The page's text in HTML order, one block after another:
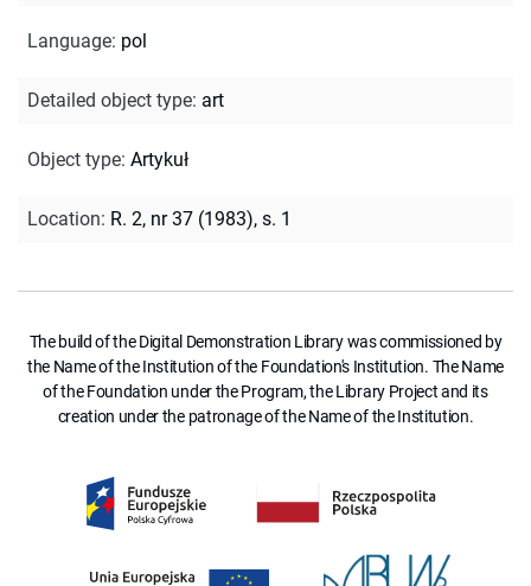
Language: pol
Detailed object type: art
Object type: Artykuł
Location: R. 2, nr 37 (1983), s. 1
The build of the Digital Demonstration Library was commissioned by
the Name of the Institution of the Foundation's Institution. The Name
of the Foundation under the Program, the Library Project and its
creation under the patronage of the Name of the Institution.